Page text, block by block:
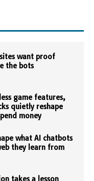
want proof
the bots
game features,
quietly reshape
money
what AI chatbots
they learn from